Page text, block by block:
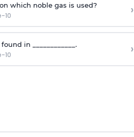
which noble gas is used?
10 ›
in ____________.
10 ›